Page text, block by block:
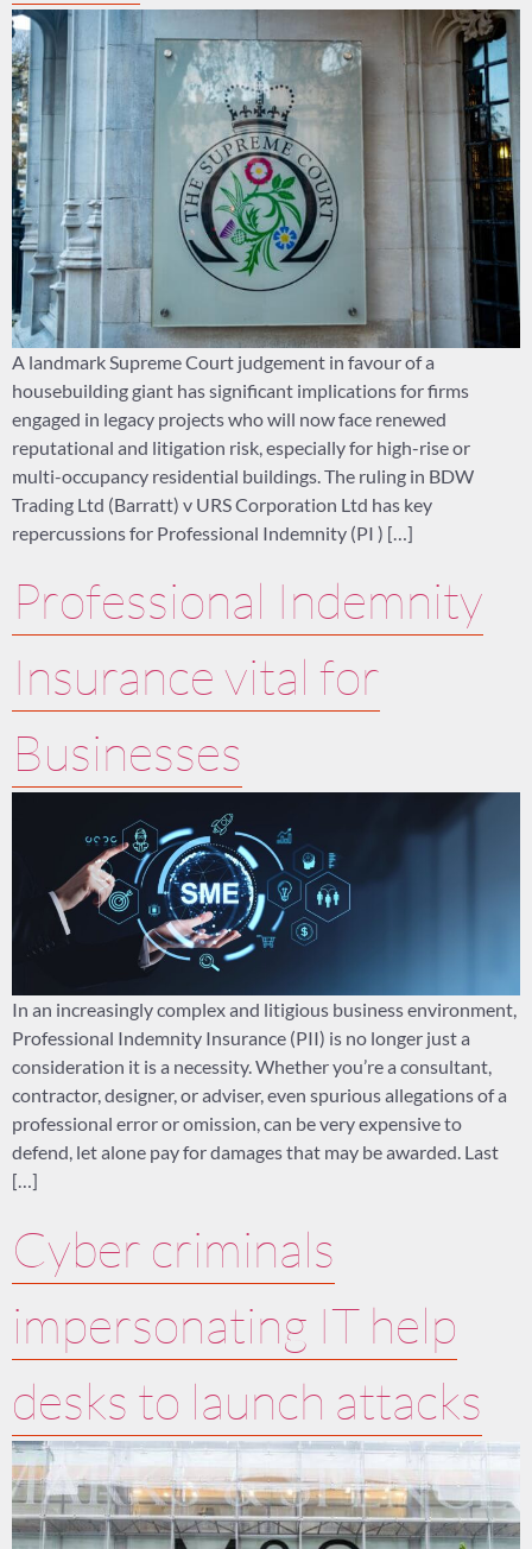
A landmark Supreme Court judgement in favour of a
housebuilding giant has significant implications for firms
engaged in legacy projects who will now face renewed
reputational and litigation risk, especially for high-rise or
multi-occupancy residential buildings. The ruling in BDW
Trading Ltd (Barratt) v URS Corporation Ltd has key
repercussions for Professional Indemnity (PI ) […]
Professional Indemnity
Insurance vital for
Businesses
In an increasingly complex and litigious business environment,
Professional Indemnity Insurance (PII) is no longer just a
consideration it is a necessity. Whether you’re a consultant,
contractor, designer, or adviser, even spurious allegations of a
professional error or omission, can be very expensive to
defend, let alone pay for damages that may be awarded. Last
[…]
Cyber criminals
impersonating IT help
desks to launch attacks